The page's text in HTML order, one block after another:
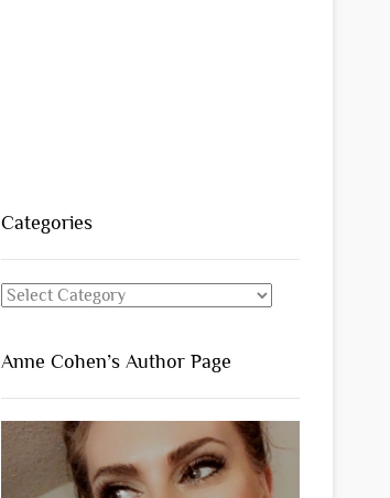
Categories
Categories
Anne Cohen’s Author Page